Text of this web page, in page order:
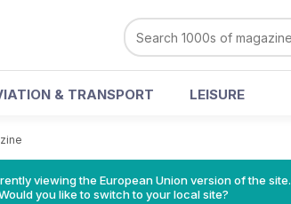
& TRANSPORT LEISURE
viewing the European Union version of the site.
you like to switch to your local site?